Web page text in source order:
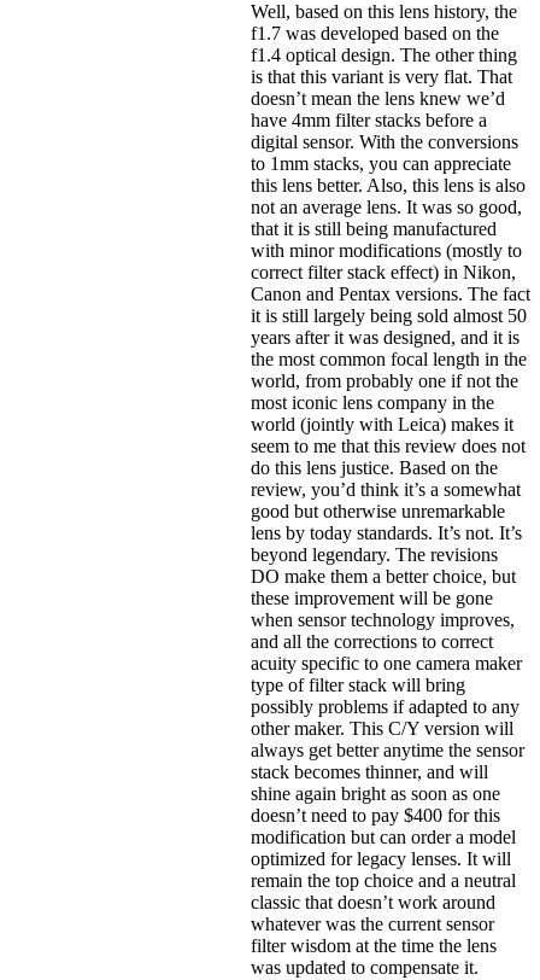
Well, based on this lens history, the
f1.7 was developed based on the
f1.4 optical design. The other thing
is that this variant is very flat. That
doesn’t mean the lens knew we’d
have 4mm filter stacks before a
digital sensor. With the conversions
to 1mm stacks, you can appreciate
this lens better. Also, this lens is also
not an average lens. It was so good,
that it is still being manufactured
with minor modifications (mostly to
correct filter stack effect) in Nikon,
Canon and Pentax versions. The fact
it is still largely being sold almost 50
years after it was designed, and it is
the most common focal length in the
world, from probably one if not the
most iconic lens company in the
world (jointly with Leica) makes it
seem to me that this review does not
do this lens justice. Based on the
review, you’d think it’s a somewhat
good but otherwise unremarkable
lens by today standards. It’s not. It’s
beyond legendary. The revisions
DO make them a better choice, but
these improvement will be gone
when sensor technology improves,
and all the corrections to correct
acuity specific to one camera maker
type of filter stack will bring
possibly problems if adapted to any
other maker. This C/Y version will
always get better anytime the sensor
stack becomes thinner, and will
shine again bright as soon as one
doesn’t need to pay $400 for this
modification but can order a model
optimized for legacy lenses. It will
remain the top choice and a neutral
classic that doesn’t work around
whatever was the current sensor
filter wisdom at the time the lens
was updated to compensate it.